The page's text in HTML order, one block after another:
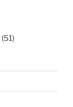
(51)